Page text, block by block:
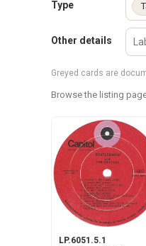
Type
Other details
Greyed cards are
Browse the listing
LP.6051.5.1